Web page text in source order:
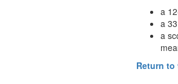
a
a
a
Return